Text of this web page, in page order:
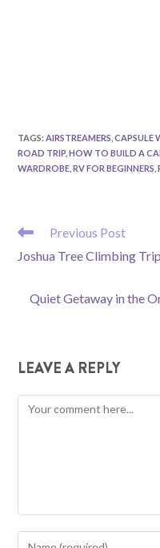
TAGS:AIRSTREAMERS CAPSULE
ROAD TRIP HOW TO BUILD A
WARDROBE RV FOR BEGINNERS
READ
ARTICLES
Previous Post
Joshua Tree Climbing
Quiet Getaway in the
LEAVE A REPLY
Comment
Enter